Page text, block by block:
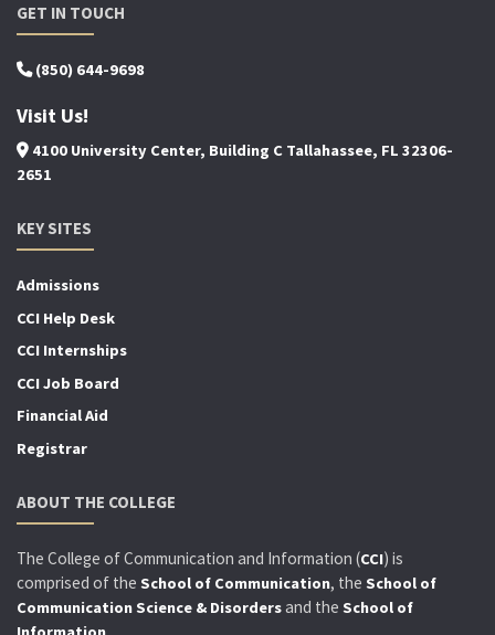
GET IN TOUCH
(850) 644-9698
Visit Us!
4100 University Center, Building C Tallahassee, FL 32306-
2651
KEY SITES
Admissions
CCI Help Desk
CCI Internships
CCI Job Board
Financial Aid
Registrar
ABOUT THE COLLEGE
The College of Communication and Information (CCI) is
comprised of the School of Communication, the School of
Communication Science & Disordersand the School of